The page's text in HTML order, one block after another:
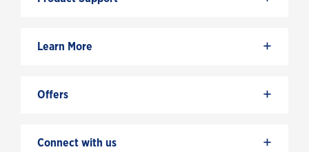
Learn More +
Offers +
Connect with us +